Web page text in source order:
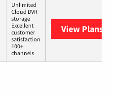
Unlimited
Cloud DVR
storage
Excellent
customer
satisfaction
100+
channels
View Plans